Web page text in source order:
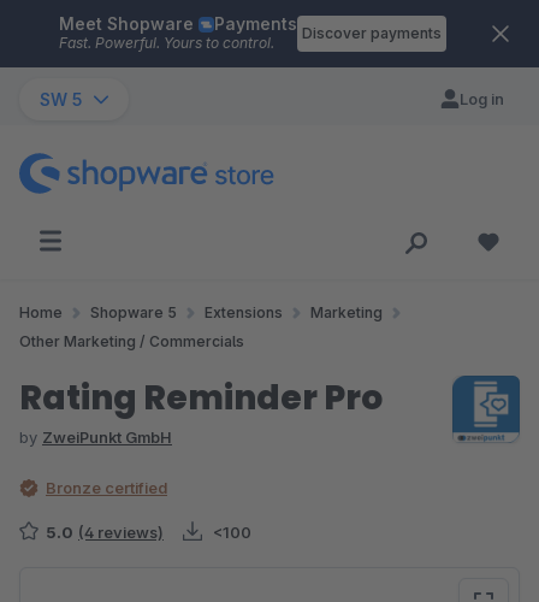
Skip to main content
Meet Shopware Payments
Fast. Powerful. Yours to control.
Discover payments
SW 5 Log in
Home Shopware 5 Extensions
Marketing
Other Marketing / Commercials
Rating Reminder Pro
by ZweiPunkt GmbH
Bronze certified
5.0 (4 reviews) <100